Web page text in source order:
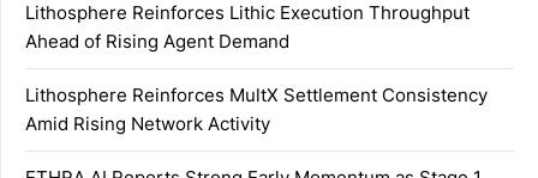
Lithosphere Reinforces Lithic Execution Throughput
Ahead of Rising Agent Demand
Lithosphere Reinforces MultX Settlement Consistency
Amid Rising Network Activity